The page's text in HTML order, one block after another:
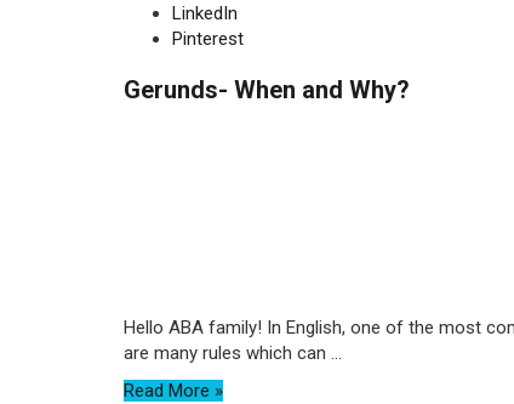
LinkedIn
Pinterest
Gerunds- When and Why?
Hello ABA family! In English, one of the most
are many rules which can ...
Read More »